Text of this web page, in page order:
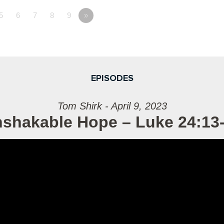
5 6 7 8 9 »
EPISODES
Tom Shirk - April 9, 2023
Hope – Luke